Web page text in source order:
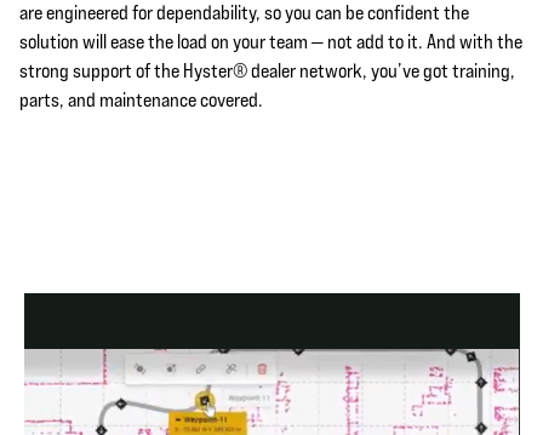
are engineered for dependability, so you can be confident the
solution will ease the load on your team — not add to it. And with the
strong support of the Hyster® dealer network, you’ve got training,
parts, and maintenance covered.